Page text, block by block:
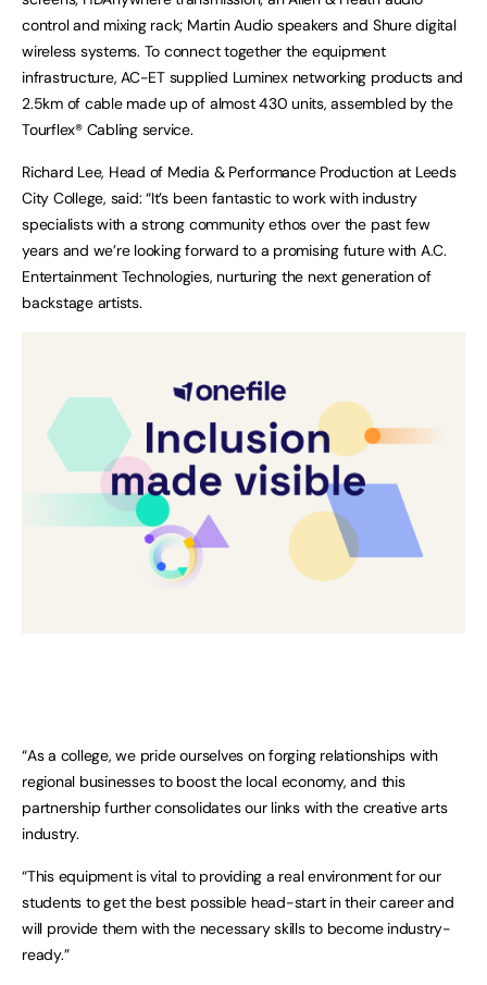
control and mixing rack; Martin Audio speakers and Shure digital
wireless systems. To connect together the equipment
infrastructure, AC-ET supplied Luminex networking products and
2.5km of cable made up of almost 430 units, assembled by the
Tourflex® Cabling service.
Richard Lee, Head of Media & Performance Production at Leeds
City College, said: “It’s been fantastic to work with industry
specialists with a strong community ethos over the past few
years and we’re looking forward to a promising future with A.C.
Entertainment Technologies, nurturing the next generation of
backstage artists.
“As a college, we pride ourselves on forging relationships with
regional businesses to boost the local economy, and this
partnership further consolidates our links with the creative arts
industry.
“This equipment is vital to providing a real environment for our
students to get the best possible head-start in their career and
will provide them with the necessary skills to become industry-
ready.”